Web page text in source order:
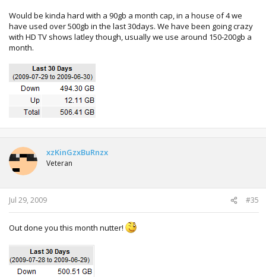
Would be kinda hard with a 90gb a month cap, in a house of 4 we
have used over 500gb in the last 30days. We have been going crazy
with HD TV shows latley though, usually we use around 150-200gb a
month.
xzKinGzxBuRnzx
Veteran
Jul 29, 2009 #35
Out done you this month nutter!